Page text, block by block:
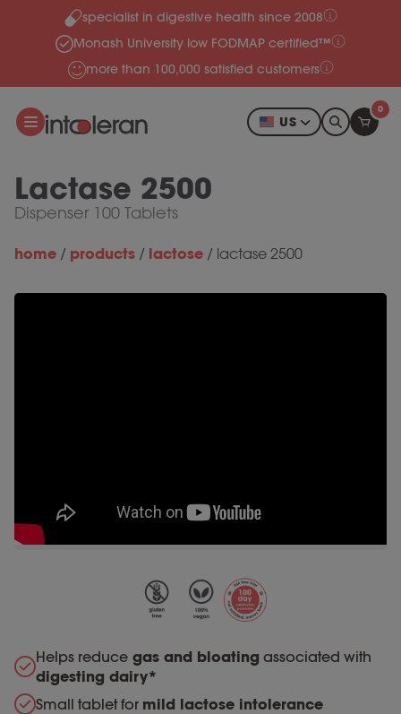
Skip to contentspecialist in digestive health since 2008
Monash University low FODMAP certified™
more than 100,000 satisfied customers
US
0
Lactase 2500
Dispenser 100 Tablets
home / products / lactose / lactase 2500
Helps reduce gas and bloating associated with
digesting dairy*
Small tablet for mild lactose intolerance